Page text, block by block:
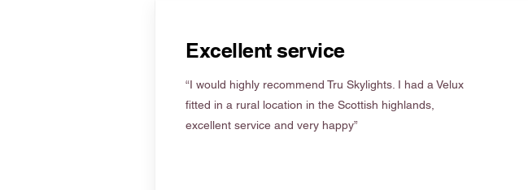
Excellent service
“I would highly recommend Tru Skylights. I had a Velux
fitted in a rural location in the Scottish highlands,
excellent service and very happy”